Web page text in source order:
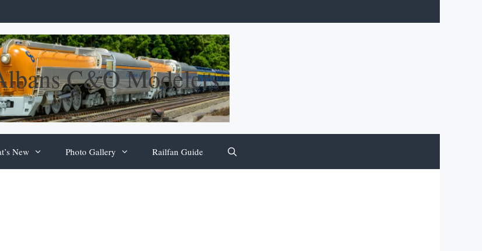
C&O Modelers
New Photo Gallery Railfan Guide